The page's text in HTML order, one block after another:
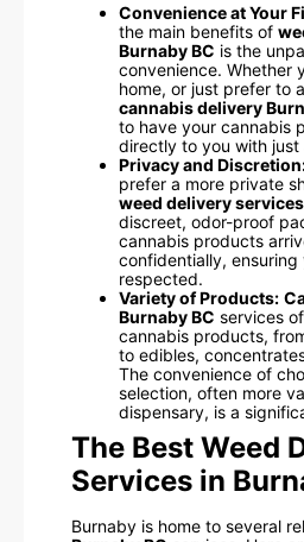
Convenience at Your
the main benefits of
Burnaby BC is the
convenience. Whether
home, or just prefer to
cannabis delivery
to have your cannabis
directly to you with just
Privacy and
prefer a more private
weed delivery services
discreet, odor-proof
cannabis products
confidentially,
respected.
Variety of Products:
Burnaby BC services
cannabis products,
to edibles,
The convenience of
selection, often more
dispensary, is a
The Best Weed
Services in
Burnaby is home to several